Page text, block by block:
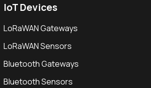
IoT Devices
LoRaWAN Gateways
LoRaWAN Sensors
Bluetooth Gateways
Bluetooth Sensors